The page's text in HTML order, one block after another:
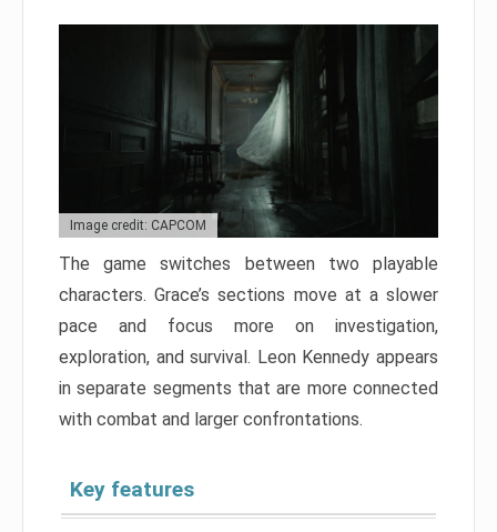
Image credit: CAPCOM
The game switches between two playable
characters. Grace’s sections move at a slower
pace and focus more on investigation,
exploration, and survival. Leon Kennedy appears
in separate segments that are more connected
with combat and larger confrontations.
Key features